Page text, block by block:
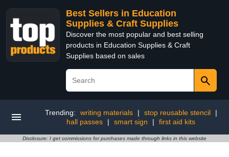
Best Sellers in Education
Supplies & Craft Supplies
Discover the most popular and best selling
products in Education Supplies & Craft
Supplies based on sales
Trending: writing materials | stop reusable stencil
|
hall passes
| smart sign | first aid kits
Disclosure: I get commissions for purchases made through links in this website